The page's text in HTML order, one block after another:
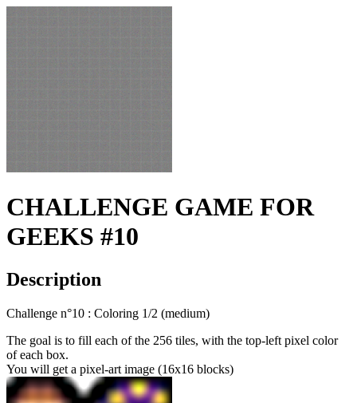
CHALLENGE GAME FOR
GEEKS #10
Description
Challenge n°10 : Coloring 1/2 (medium)
The goal is to fill each of the 256 tiles, with the top-left pixel color
of each box.
You will get a pixel-art image (16x16 blocks)